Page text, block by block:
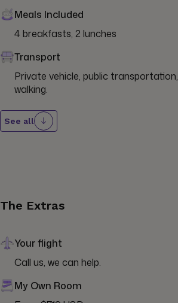
Meals Included
4 breakfasts, 2 lunches
Transport
Private vehicle, public transportation,
walking.
See all
The Extras
Your flight
Call us, we can help.
My Own Room